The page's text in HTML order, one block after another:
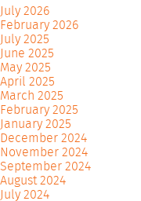
July 2026
February 2026
July 2025
June 2025
May 2025
April 2025
March 2025
February 2025
January 2025
December 2024
November 2024
September 2024
August 2024
July 2024